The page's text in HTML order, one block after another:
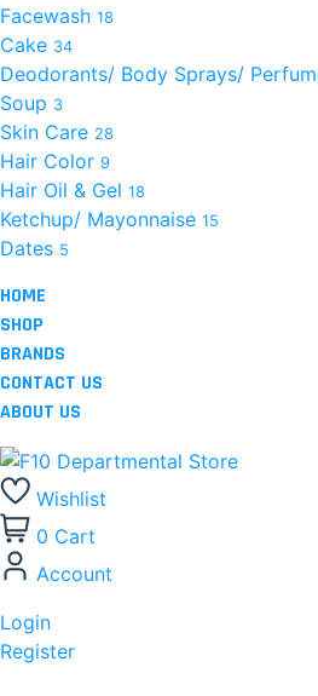
Facewash 18
Cake 34
Deodorants/ Body Sprays/
Soup 3
Skin Care 28
Hair Color 9
Hair Oil & Gel 18
Ketchup/ Mayonnaise 15
Dates 5
HOME
SHOP
BRANDS
CONTACT US
ABOUT US
Wishlist
0 Cart
Account
Login
Register